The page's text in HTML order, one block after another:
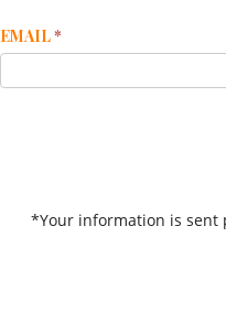
EMAIL*
*Your information is sent